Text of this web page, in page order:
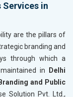
Services in
are the pillars of
branding and
through which a
in
Delhi
and Public
Solution Pvt. Ltd.,